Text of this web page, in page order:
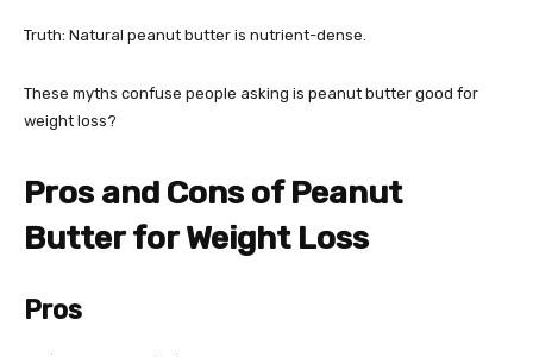
Truth: Natural peanut butter is nutrient-dense.
These myths confuse people asking is peanut butter good for
weight loss?
Pros and Cons of Peanut
Butter for Weight Loss
Pros